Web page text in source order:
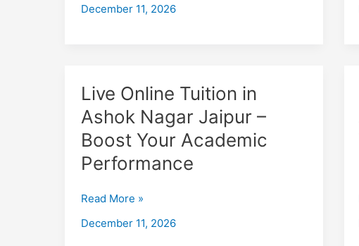
Boost
December 11, 2026
Live Online Tuition in
Ashok Nagar Jaipur –
Boost Your Academic
Performance
Live
Tuition
in
Ashok
Nagar
Boost
Read More »
December 11, 2026